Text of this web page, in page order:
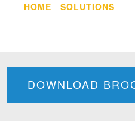
HOME SOLUTIONS
DOWNLOAD